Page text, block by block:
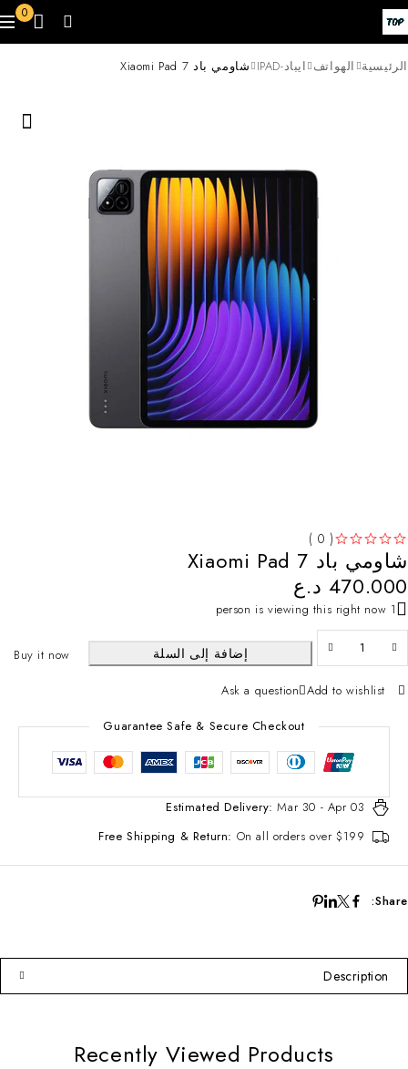
0
الرئيسية الهواتف ايباد-IPAD شاومي باد 7 Xiaomi Pad
( 0 )
شاومي باد 7 Xiaomi Pad
470.000 د.ع
1 person is viewing this right now
إضافة إلى السلة Buy it now
Add to wishlist
Ask a question
Guarantee Safe & Secure Checkout
Estimated Delivery: Mar 30 - Apr 03
Free Shipping & Return: On all orders over $199
Share:
Description
Recently Viewed Products